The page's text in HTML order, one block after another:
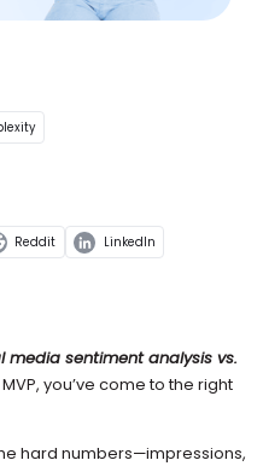
Reddit LinkedIn
media sentiment analysis vs.
you’ve come to the right
hard numbers—impressions,